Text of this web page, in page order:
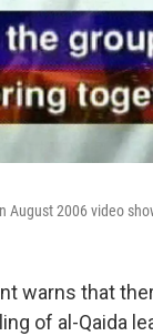
August 2006 video
warns that
of al-Qaida